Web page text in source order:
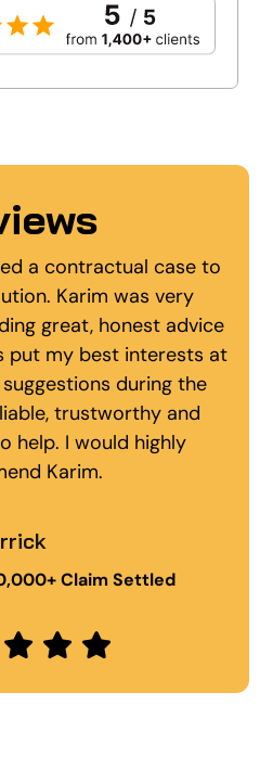
a contractual case to
Karim was very
great, honest advice
put my best interests at
during the
trustworthy and
help. I would highly
Karim.
Claim Settled